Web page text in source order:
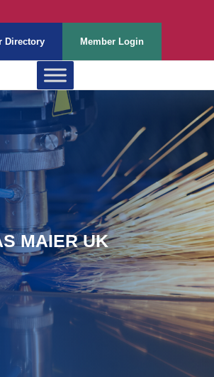
Directory Member Login
MAIER UK